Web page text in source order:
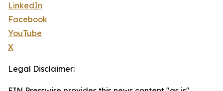
LinkedIn
Facebook
YouTube
X
Legal Disclaimer: